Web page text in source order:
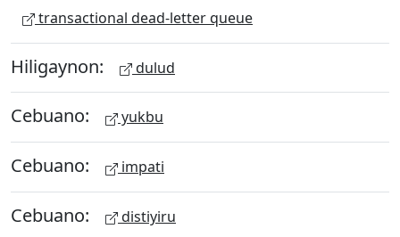
transactional dead-letter queue
Hiligaynon: dulud
Cebuano: yukbu
Cebuano: impati
Cebuano: distiyiru